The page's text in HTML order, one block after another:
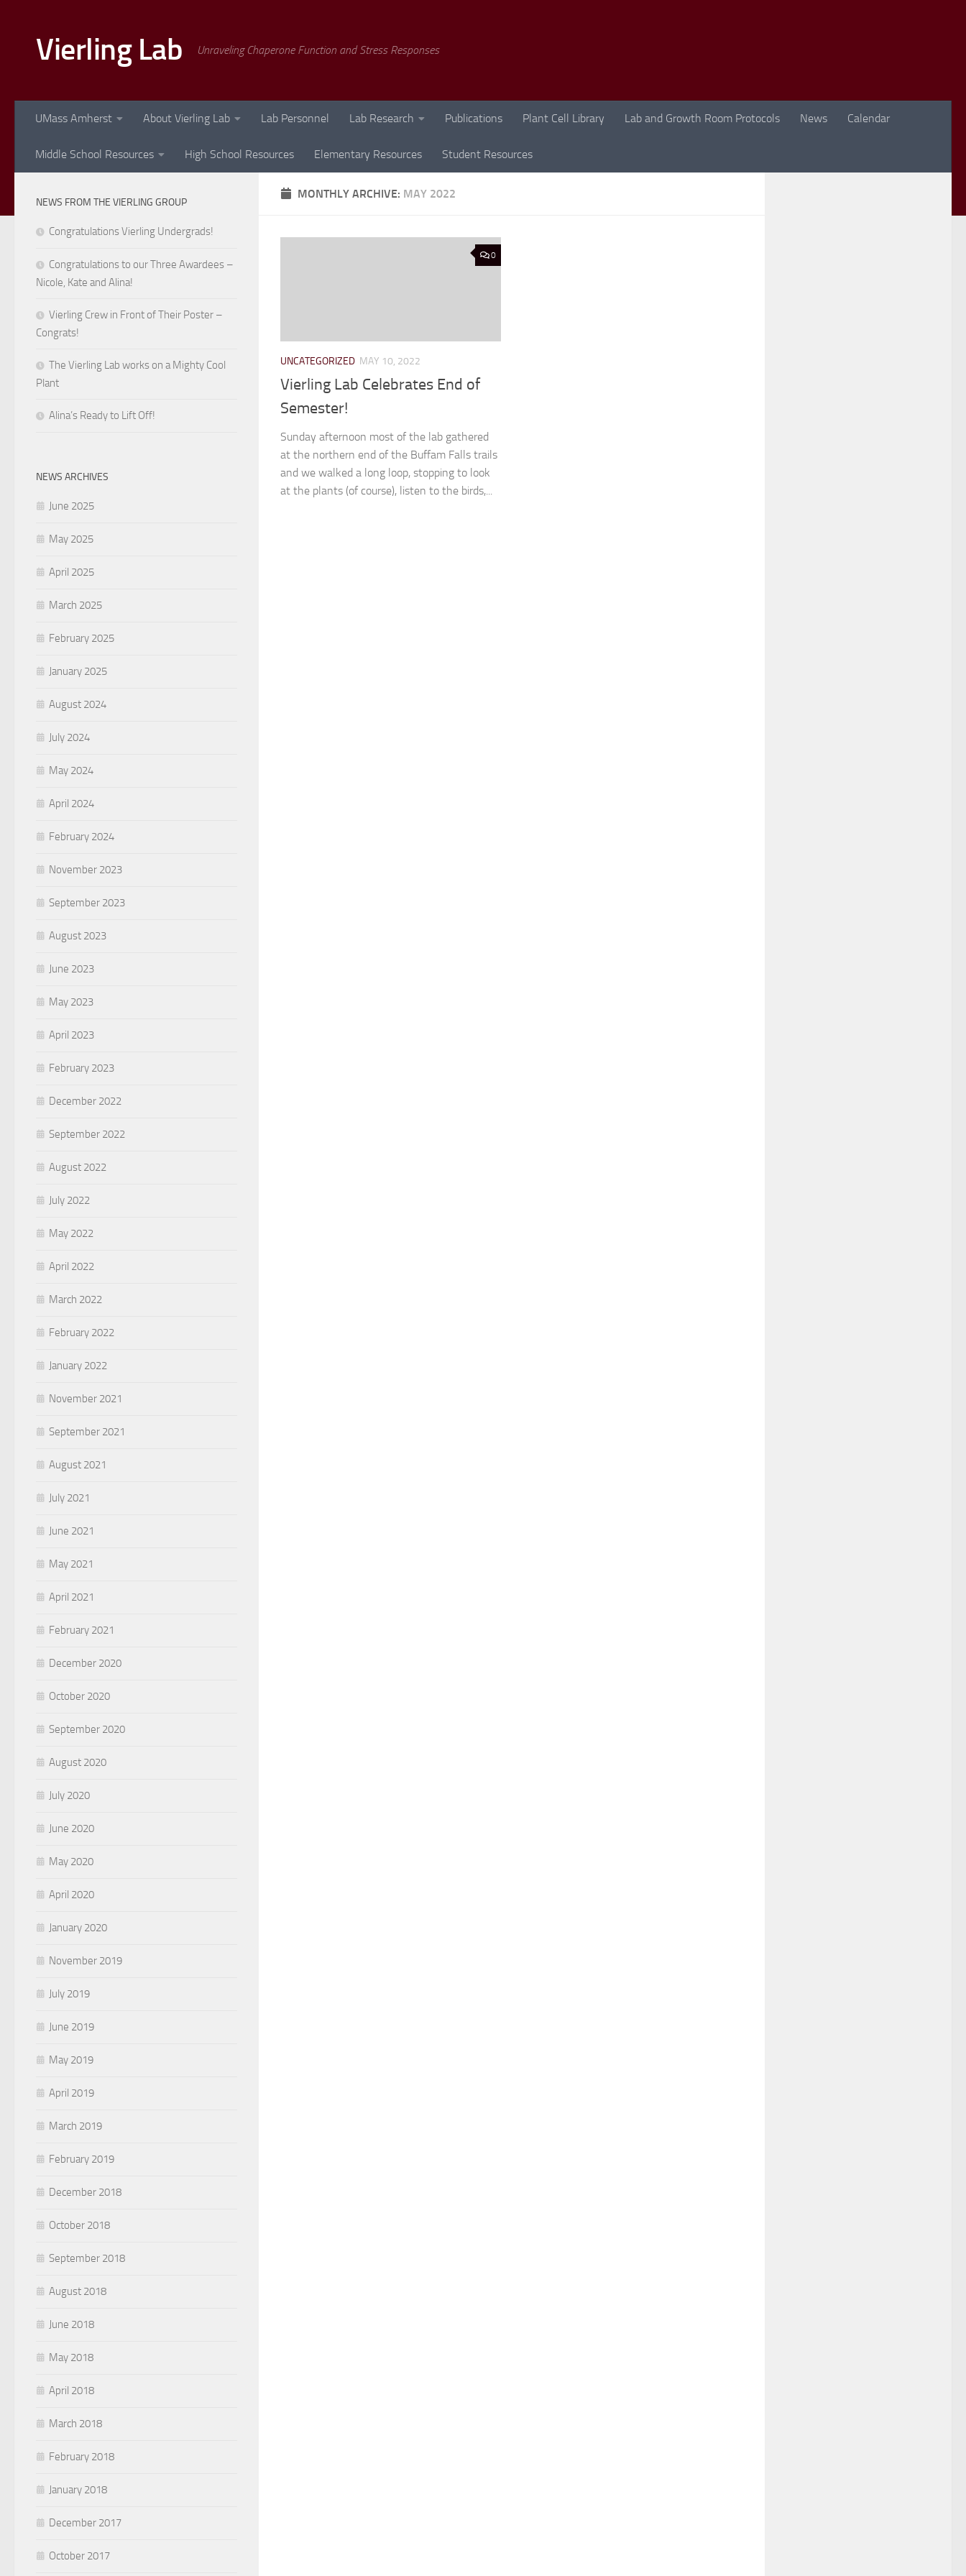
Vierling Lab Unraveling Chaperone Function and Stress Responses
UMass Amherst About Vierling Lab Lab Personnel Lab Research Publications Plant Cell Library Lab and Growth Room Protocols News Calendar
Middle School Resources High School Resources Elementary Resources Student Resources
MONTHLY ARCHIVE: MAY 2022
0
UNCATEGORIZED MAY 10, 2022
Vierling Lab Celebrates End of
Semester!
Sunday afternoon most of the lab gathered
at the northern end of the Buffam Falls trails
and we walked a long loop, stopping to look
at the plants (of course), listen to the birds,...
NEWS FROM THE VIERLING GROUP
Congratulations Vierling Undergrads!
Congratulations to our Three Awardees –
Nicole, Kate and Alina!
Vierling Crew in Front of Their Poster –
Congrats!
The Vierling Lab works on a Mighty Cool
Plant
Alina’s Ready to Lift Off!
NEWS ARCHIVES
June 2025
May 2025
April 2025
March 2025
February 2025
January 2025
August 2024
July 2024
May 2024
April 2024
February 2024
November 2023
September 2023
August 2023
June 2023
May 2023
April 2023
February 2023
December 2022
September 2022
August 2022
July 2022
May 2022
April 2022
March 2022
February 2022
January 2022
November 2021
September 2021
August 2021
July 2021
June 2021
May 2021
April 2021
February 2021
December 2020
October 2020
September 2020
August 2020
July 2020
June 2020
May 2020
April 2020
January 2020
November 2019
July 2019
June 2019
May 2019
April 2019
March 2019
February 2019
December 2018
October 2018
September 2018
August 2018
June 2018
May 2018
April 2018
March 2018
February 2018
January 2018
December 2017
October 2017